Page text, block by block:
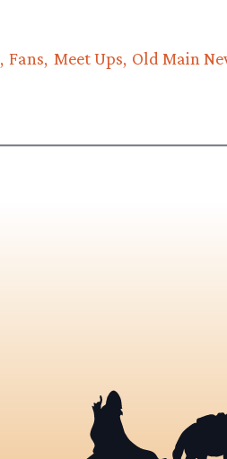
Fans Meet Ups Old Main